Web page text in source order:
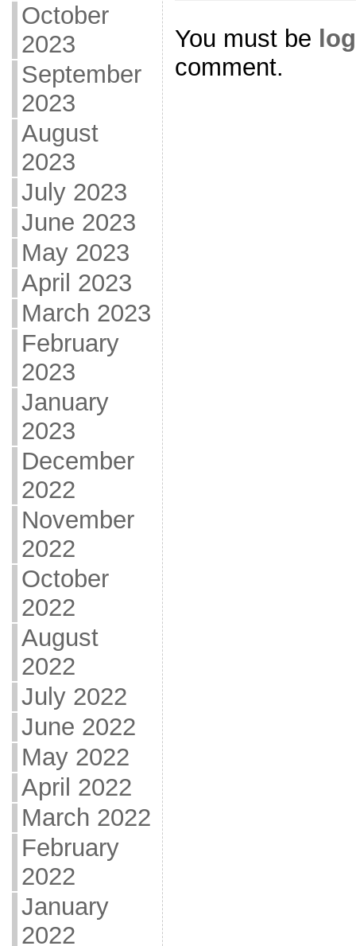
October
2023
September
2023
August
2023
July 2023
June 2023
May 2023
April 2023
March 2023
February
2023
January
2023
December
2022
November
2022
October
2022
August
2022
July 2022
June 2022
May 2022
April 2022
March 2022
February
2022
January
2022
You must be
comment.